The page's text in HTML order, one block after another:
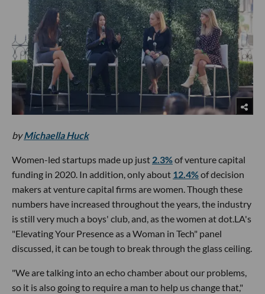
byMichaella Huck
Women-led startups made up just 2.3%of venture capital
funding in 2020. In addition, only about 12.4%of decision
makers at venture capital firms are women. Though these
numbers have increased throughout the years, the industry
is still very much a boys' club, and, as the women at dot.LA's
"Elevating Your Presence as a Woman in Tech" panel
discussed, it can be tough to break through the glass ceiling.
"We are talking into an echo chamber about our problems,
so it is also going to require a man to help us change that,"